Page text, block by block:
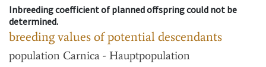
Inbreeding coefficient of planned offspring could not be
determined.
breeding values of potential descendants
population Carnica - Hauptpopulation